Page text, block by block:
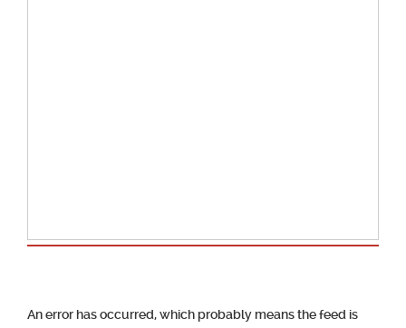
An error has occurred, which probably means the feed is